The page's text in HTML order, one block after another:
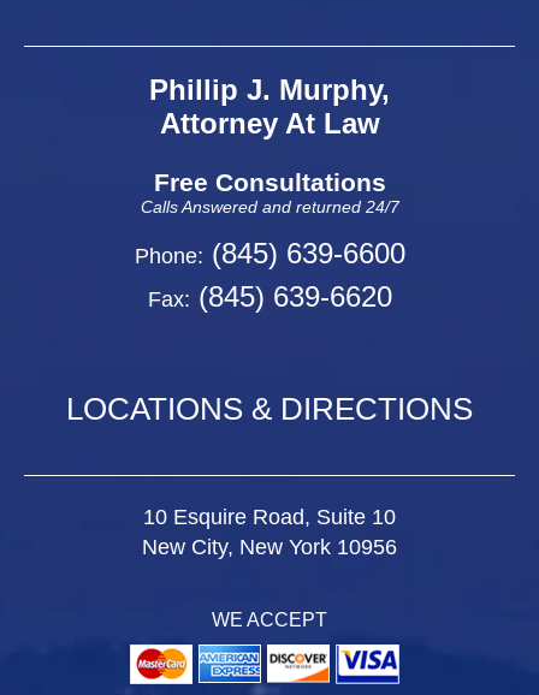
Phillip J. Murphy,
Attorney At Law
Free Consultations
Calls Answered and returned 24/7
Phone: (845) 639-6600
Fax: (845) 639-6620
LOCATIONS & DIRECTIONS
10 Esquire Road, Suite 10
New City, New York 10956
WE ACCEPT